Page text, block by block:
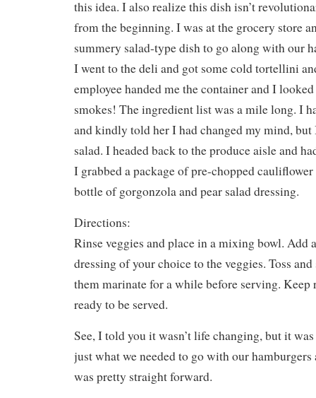
this idea. I also realize this dish isn’t
from the beginning. I was at the grocery store
summery salad-type dish to go along with our
I went to the deli and got some cold tortellini
employee handed me the container and I
smokes! The ingredient list was a mile long. I
and kindly told her I had changed my mind, but
salad. I headed back to the produce aisle and
I grabbed a package of pre-chopped
bottle of gorgonzola and pear salad dressing.
Directions:
Rinse veggies and place in a mixing bowl. Add
dressing of your choice to the veggies. Toss
them marinate for a while before serving.
ready to be served.
See, I told you it wasn’t life changing, but it
just what we needed to go with our
was pretty straight forward.